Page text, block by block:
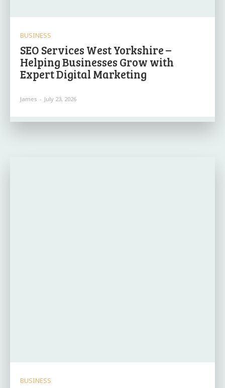
BUSINESS
SEO Services West Yorkshire –
Helping Businesses Grow with
Expert Digital Marketing
James - July 23, 2026
BUSINESS